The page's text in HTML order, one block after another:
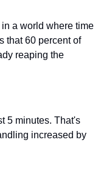
a world where time
that 60 percent of
reaping the
5 minutes. That's
increased by